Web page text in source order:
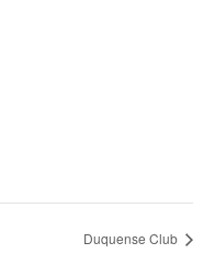
Duquense Club